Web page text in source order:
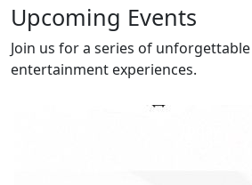
Upcoming Events
Join us for a series of
entertainment experiences.